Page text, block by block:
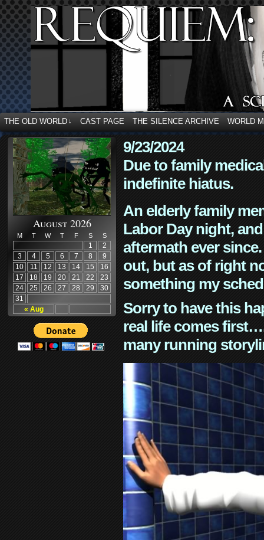
THE OLD WORLD ↓ CAST PAGE THE SILENCE ARCHIVE WORLD
August 2026
M T W T F S S
« Aug
1
2
3
4 5 6 7 8
9
10
11 12 13 14 15
16
17
18 19 20 21 22
23
24
25 26 27 28 29
30
31
9/23/2024
Due to family
indefinite hiatus.
An elderly family
Labor Day night,
aftermath ever
out, but as of right
something my
Sorry to have this
real life comes
many running